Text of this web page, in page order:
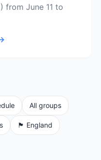
from June 11 to
All groups
🏴󠁧󠁢󠁥󠁮󠁧󠁿 England